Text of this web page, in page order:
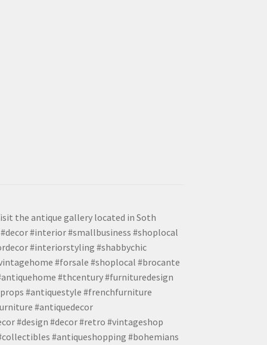
the antique gallery located in Soth
#interior #smallbusiness #shoplocal
#interiorstyling #shabbychic
#forsale #shoplocal #brocante
#thcentury #furnituredesign
#antiquestyle #frenchfurniture
#antiquedecor
#design #decor #retro #vintageshop
#antiqueshopping #bohemians